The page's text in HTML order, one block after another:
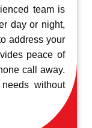
team is
day or night,
address your
peace of
call away.
without